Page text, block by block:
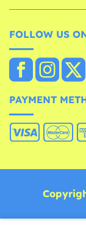
FOLLOW US
PAYMENT